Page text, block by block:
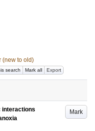
(new to old)
search Mark all Export
Mark
interactions